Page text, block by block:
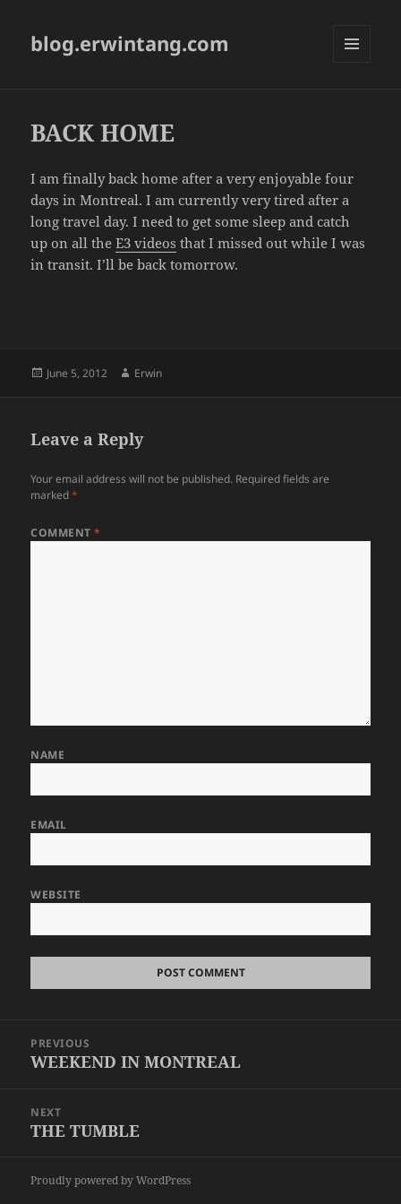
blog.erwintang.com
BACK HOME
I am finally back home after a very enjoyable four
days in Montreal. I am currently very tired after a
long travel day. I need to get some sleep and catch
up on all theE3 videos that I missed out while I was
in transit. I’ll be back tomorrow.
Posted
June 5, 2012 Author
Erwin
Leave a Reply
Your email address will not be published. Required fields are
marked*
COMMENT*
NAME
EMAIL
WEBSITE
navigation
PREVIOUS
Previous
WEEKEND IN MONTREAL
NEXT
Next
THE TUMBLE
Proudly powered by WordPress